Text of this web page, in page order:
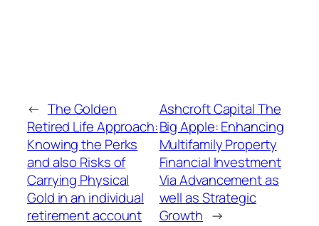
← The Golden
Retired Life Approach:
Knowing the Perks
and also Risks of
Carrying Physical
Gold in an individual
retirement account
Ashcroft Capital The
Big Apple: Enhancing
Multifamily Property
Financial Investment
Via Advancement as
well as Strategic
Growth →